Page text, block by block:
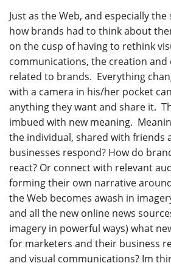
Just as the Web, and especially
how brands had to think about
on the cusp of having to rethink
communications, the creation
related to brands. Everything
with a camera in his/her pocket
anything they want and share it.
imbued with new meaning.
the individual, shared with friends
businesses respond? How do
react? Or connect with relevant
forming their own narrative
the Web becomes awash in
and all the new online news
imagery in powerful ways) what
for marketers and their business
and visual communications? Im